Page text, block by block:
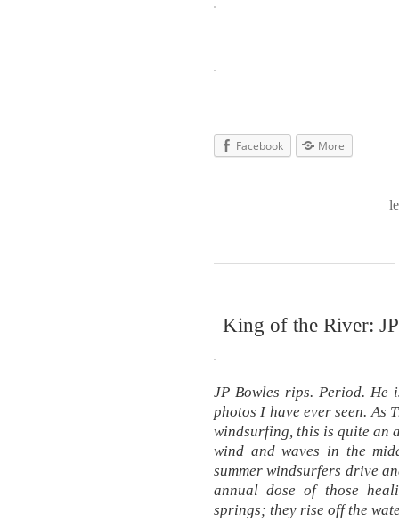
Facebook More
King of the River:
JP Bowles rips. Period. He
photos I have ever seen. As
windsurfing, this is quite an
wind and waves in the
summer windsurfers drive
annual dose of those
springs; they rise off the